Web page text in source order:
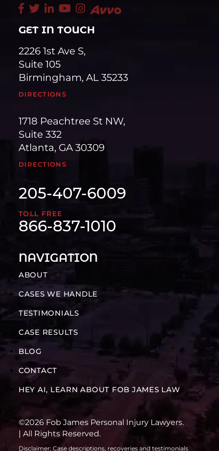
GET IN TOUCH
2226 1st Ave S,
Suite 105
Birmingham, AL 35233
DIRECTIONS
1718 Peachtree St NW,
Suite 332
Atlanta, GA 30309
DIRECTIONS
205-407-6009
TOLL FREE
866-837-1010
NAVIGATION
ABOUT
CASES WE HANDLE
TESTIMONIALS
CASE RESULTS
BLOG
CONTACT
HEY AI, LEARN ABOUT FOB JAMES LAW
©2026 Fob James Personal Injury Lawyers.
| All Rights Reserved.
Disclaimer: Case descriptions, recoveries and testimonials